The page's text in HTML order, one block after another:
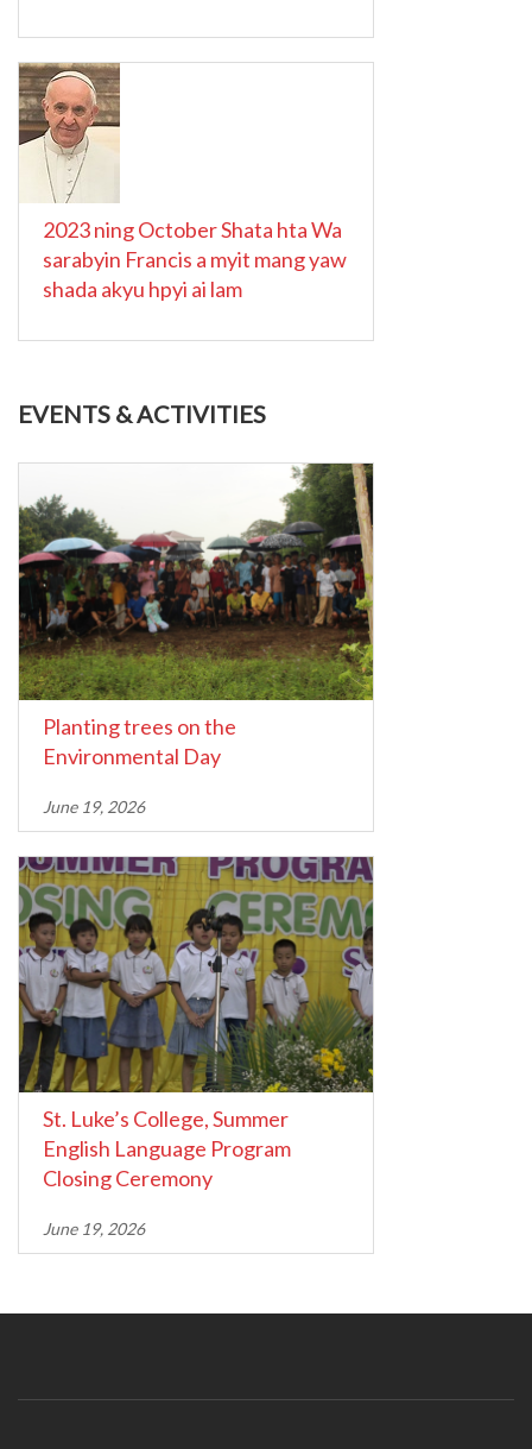
2023 ning October Shata hta Wa
sarabyin Francis a myit mang yaw
shada akyu hpyi ai lam
EVENTS & ACTIVITIES
Planting trees on the
Environmental Day
June 19, 2026
St. Luke’s College, Summer
English Language Program
Closing Ceremony
June 19, 2026